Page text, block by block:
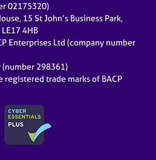
02175320)
15 St John’s Business Park,
4HB
Enterprises Ltd (company number
(number 298361)
registered trade marks of BACP